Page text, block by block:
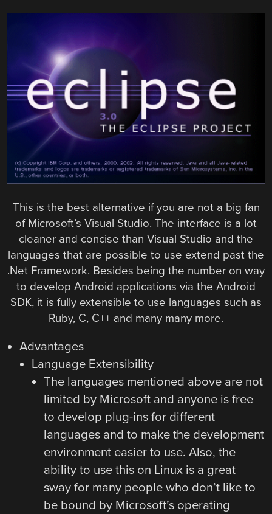
This is the best alternative if you are not a big fan
of Microsoft’s Visual Studio. The interface is a lot
cleaner and concise than Visual Studio and the
languages that are possible to use extend past the
.Net Framework. Besides being the number on way
to develop Android applications via the Android
SDK, it is fully extensible to use languages such as
Ruby, C, C++ and many many more.
Advantages
Language Extensibility
The languages mentioned above are not
limited by Microsoft and anyone is free
to develop plug-ins for different
languages and to make the development
environment easier to use. Also, the
ability to use this on Linux is a great
sway for many people who don’t like to
be bound by Microsoft’s operating